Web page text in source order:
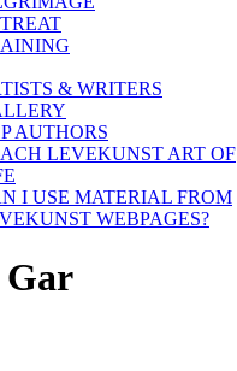
& WRITERS
AUTHORS
LEVEKUNST ART OF
I USE MATERIAL FROM
WEBPAGES?